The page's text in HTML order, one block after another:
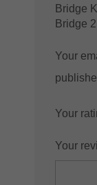
Bridge
Bridge
Your
Your
Your